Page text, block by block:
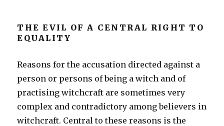
THE EVIL OF A CENTRAL RIGHT TO
EQUALITY
Reasons for the accusation directed against a
person or persons of being a witch and of
practising witchcraft are sometimes very
complex and contradictory among believers in
witchcraft. Central to these reasons is the